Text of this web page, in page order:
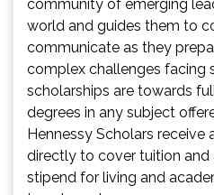
community of emerging
world and guides them to
communicate as they
complex challenges facing
scholarships are towards
degrees in any subject
Hennessy Scholars receive
directly to cover tuition and
stipend for living and